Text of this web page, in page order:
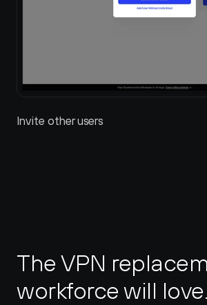
Invite other users
The VPN
workforce will love.